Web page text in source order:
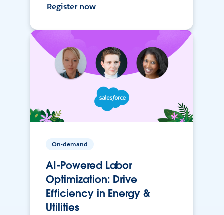
Register now
On-demand
AI-Powered Labor
Optimization: Drive
Efficiency in Energy &
Utilities